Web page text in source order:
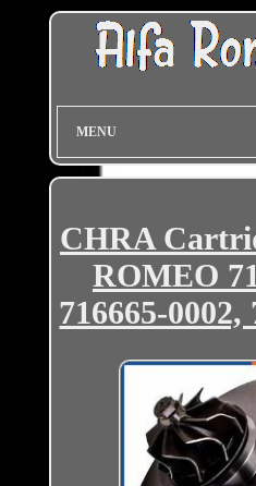
MENU
CHRA
ROMEO
716665-0002,